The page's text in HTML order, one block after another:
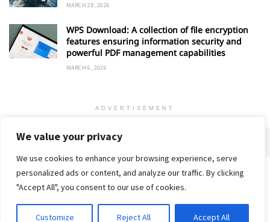
We value your privacy
We use cookies to enhance your browsing experience, serve
personalized ads or content, and analyze our traffic. By clicking
"Accept All", you consent to our use of cookies.
Customize Reject All Accept All
MARCH 28, 2026
WPS Download: A collection of file encryption
features ensuring information security and
powerful PDF management capabilities
MARCH 6, 2026
ADVERTISEMENT
Home Privacy Policy